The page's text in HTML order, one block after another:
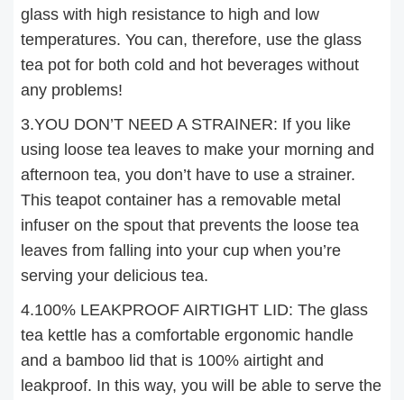
glass with high resistance to high and low
temperatures. You can, therefore, use the glass
tea pot for both cold and hot beverages without
any problems!
3.YOU DON’T NEED A STRAINER: If you like
using loose tea leaves to make your morning and
afternoon tea, you don’t have to use a strainer.
This teapot container has a removable metal
infuser on the spout that prevents the loose tea
leaves from falling into your cup when you’re
serving your delicious tea.
4.100% LEAKPROOF AIRTIGHT LID: The glass
tea kettle has a comfortable ergonomic handle
and a bamboo lid that is 100% airtight and
leakproof. In this way, you will be able to serve the